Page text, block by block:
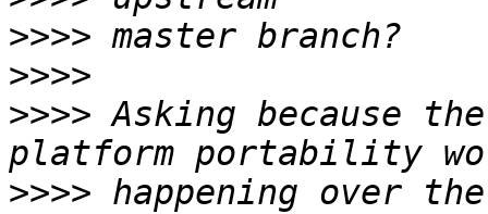
>>>>
>>>>
>>>> Asking because
>>>> happening over